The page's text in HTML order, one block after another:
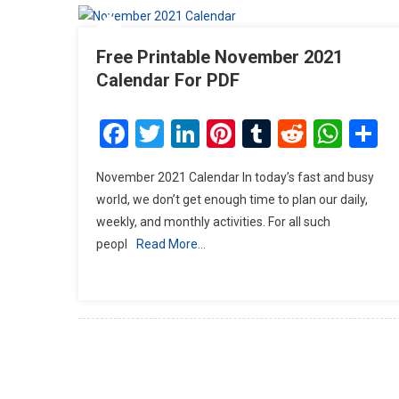
Free Printable November 2021
Calendar For PDF
Facebook
Twitter
LinkedIn
Pinterest
Tumblr
Reddit
November 2021 Calendar In today’s fast and busy
world, we don’t get enough time to plan our daily,
weekly, and monthly activities. For all such
peopl
Read More…